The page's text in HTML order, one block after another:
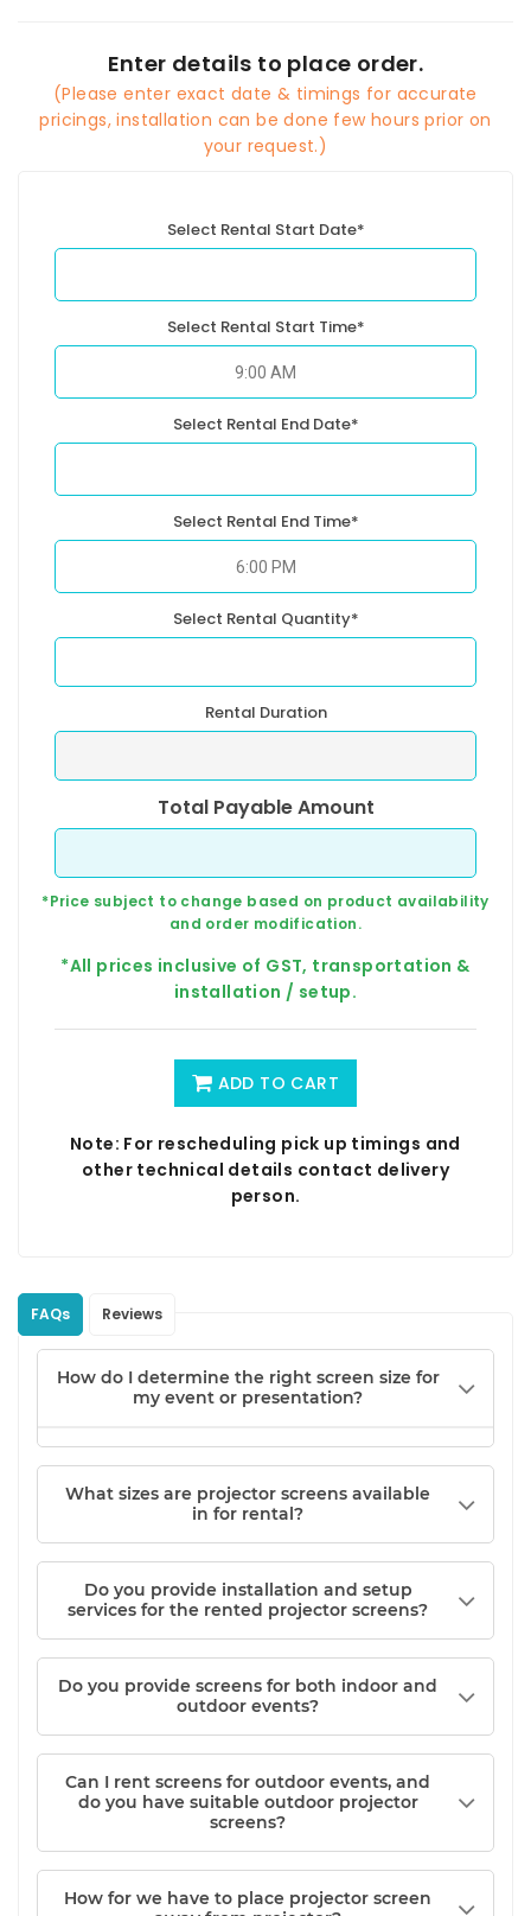
Enter details to place order.
(Please enter exact date & timings for accurate
pricings, installation can be done few hours prior on
your request.)
Select Rental Start Date*
Select Rental Start Time*
Select Rental End Date*
Select Rental End Time*
Select Rental Quantity*
Rental Duration
Total Payable Amount
*Price subject to change based on product availability
and order modification.
*All prices inclusive of GST, transportation &
installation / setup.
ADD TO CART
Note: For rescheduling pick up timings and
other technical details contact delivery
person.
FAQs Reviews
How do I determine the right screen size for
my event or presentation?
What sizes are projector screens available
in for rental?
Do you provide installation and setup
services for the rented projector screens?
Do you provide screens for both indoor and
outdoor events?
Can I rent screens for outdoor events, and
do you have suitable outdoor projector
screens?
How for we have to place projector screen